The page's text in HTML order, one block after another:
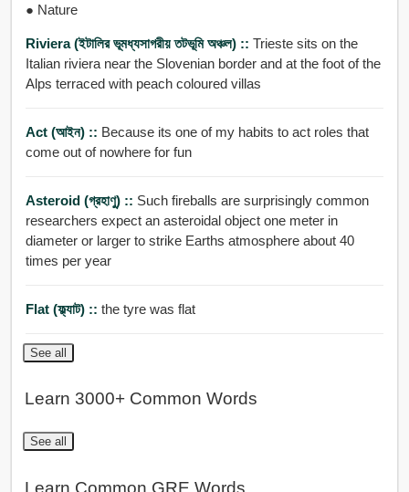
● Nature
Riviera (ইটালির ভূমধ্যসাগরীয় তটভূমি অঞ্চল) :: Trieste sits on the
Italian riviera near the Slovenian border and at the foot of the
Alps terraced with peach coloured villas
Act (আইন) :: Because its one of my habits to act roles that
come out of nowhere for fun
Asteroid (গ্রহাণু) :: Such fireballs are surprisingly common
researchers expect an asteroidal object one meter in
diameter or larger to strike Earths atmosphere about 40
times per year
Flat (ফ্ল্যাট) :: the tyre was flat
See all
Learn 3000+ Common Words
See all
Learn Common GRE Words